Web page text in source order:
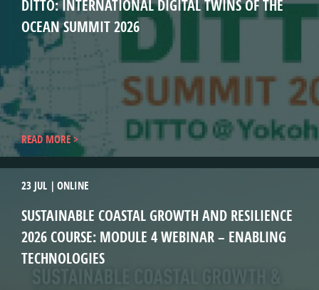
DITTO: INTERNATIONAL DIGITAL TWINS OF THE
OCEAN SUMMIT 2026
READ MORE
23 JUL ONLINE
SUSTAINABLE COASTAL GROWTH AND RESILIENCE
2026 COURSE: MODULE 4 WEBINAR – ENABLING
TECHNOLOGIES